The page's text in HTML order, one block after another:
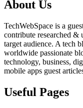
About Us
TechWebSpace is a
contribute researched &
target audience. A tech
worldwide passionate
technology, business,
mobile apps guest
Useful Pages